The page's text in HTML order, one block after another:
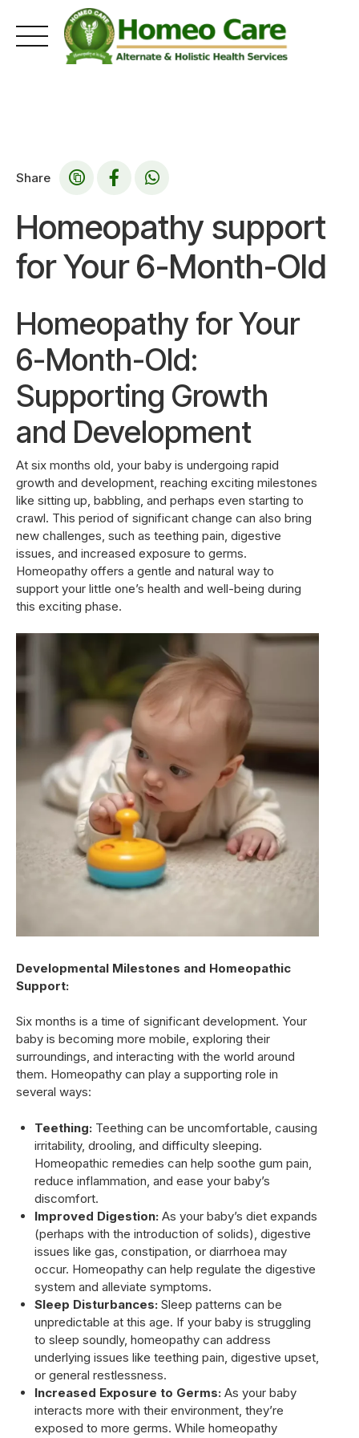
Share
Homeopathy support
for Your 6-Month-Old
Homeopathy for Your
6-Month-Old:
Supporting Growth
and Development
At six months old, your baby is undergoing rapid
growth and development, reaching exciting milestones
like sitting up, babbling, and perhaps even starting to
crawl. This period of significant change can also bring
new challenges, such as teething pain, digestive
issues, and increased exposure to germs.
Homeopathy offers a gentle and natural way to
support your little one’s health and well-being during
this exciting phase.
Developmental Milestones and Homeopathic
Support:
Six months is a time of significant development. Your
baby is becoming more mobile, exploring their
surroundings, and interacting with the world around
them. Homeopathy can play a supporting role in
several ways:
Teething:Teething can be uncomfortable, causing
irritability, drooling, and difficulty sleeping.
Homeopathic remedies can help soothe gum pain,
reduce inflammation, and ease your baby’s
discomfort.
Improved Digestion:As your baby’s diet expands
(perhaps with the introduction of solids), digestive
issues like gas, constipation, or diarrhoea may
occur. Homeopathy can help regulate the digestive
system and alleviate symptoms.
Sleep Disturbances:Sleep patterns can be
unpredictable at this age. If your baby is struggling
to sleep soundly, homeopathy can address
underlying issues like teething pain, digestive upset,
or general restlessness.
Increased Exposure to Germs:As your baby
interacts more with their environment, they’re
exposed to more germs. While homeopathy